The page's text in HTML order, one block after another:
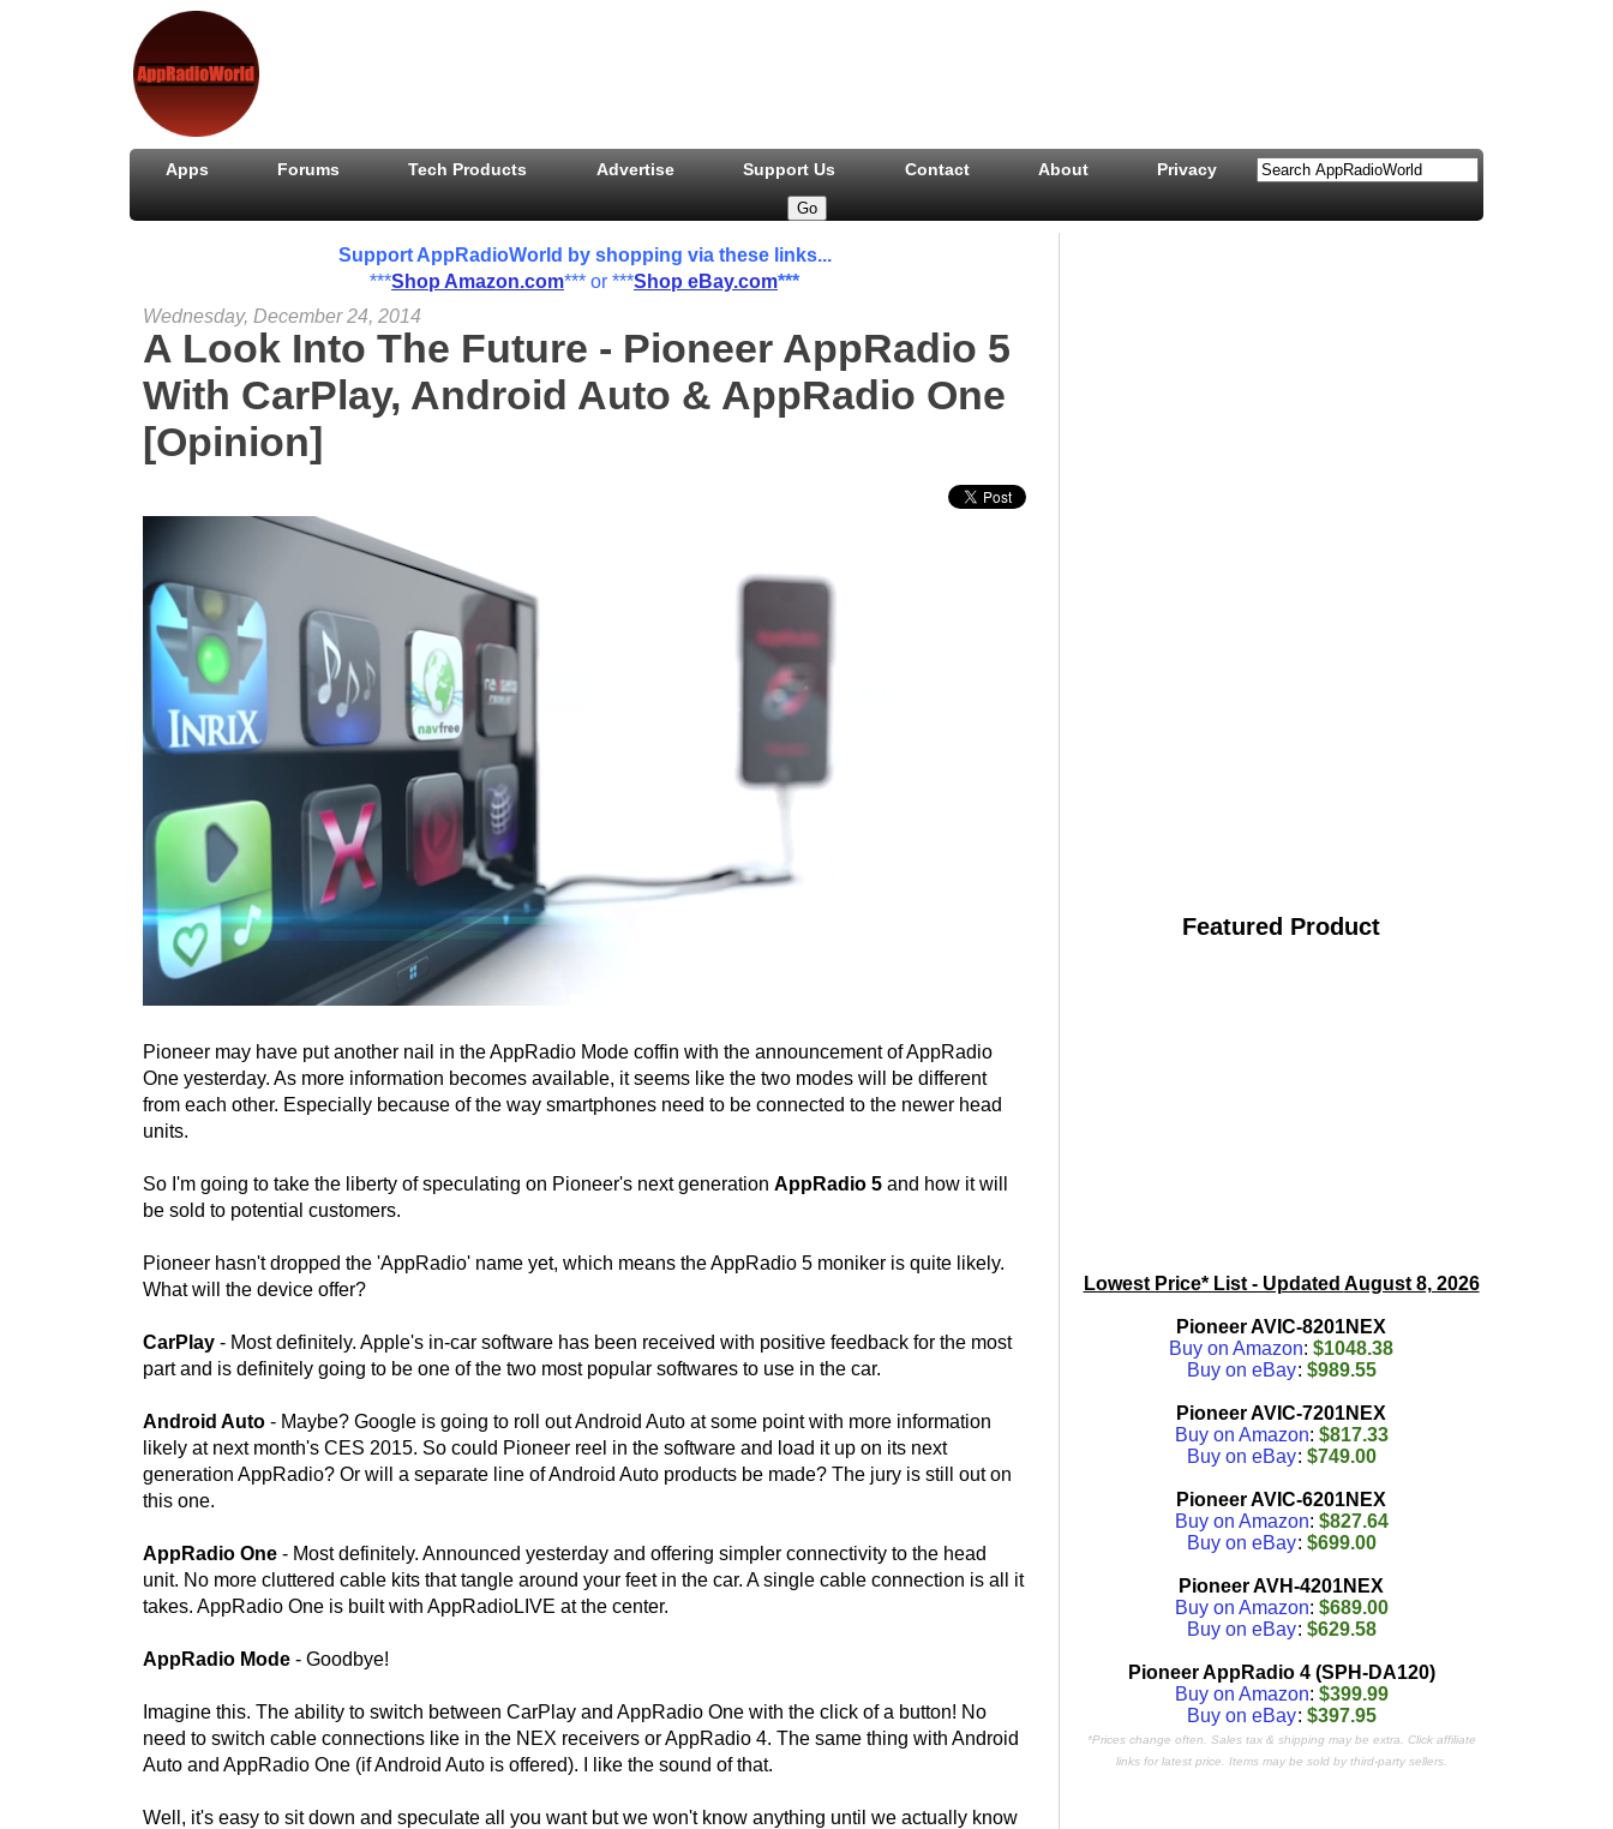
Apps Forums Tech Products Advertise Support Us Contact About Privacy
Support AppRadioWorld by shopping via these links...
***Shop Amazon.com*** or ***Shop eBay.com***
Wednesday, December 24, 2014
A Look Into The Future - Pioneer AppRadio 5
With CarPlay, Android Auto & AppRadio One
[Opinion]
Pioneer may have put another nail in the AppRadio Mode coffin with the announcement of AppRadio
One yesterday. As more information becomes available, it seems like the two modes will be different
from each other. Especially because of the way smartphones need to be connected to the newer head
units.
So I'm going to take the liberty of speculating on Pioneer's next generation AppRadio 5 and how it will
be sold to potential customers.
Pioneer hasn't dropped the 'AppRadio' name yet, which means the AppRadio 5 moniker is quite likely.
What will the device offer?
CarPlay - Most definitely. Apple's in-car software has been received with positive feedback for the most
part and is definitely going to be one of the two most popular softwares to use in the car.
Android Auto - Maybe? Google is going to roll out Android Auto at some point with more information
likely at next month's CES 2015. So could Pioneer reel in the software and load it up on its next
generation AppRadio? Or will a separate line of Android Auto products be made? The jury is still out on
this one.
AppRadio One - Most definitely. Announced yesterday and offering simpler connectivity to the head
unit. No more cluttered cable kits that tangle around your feet in the car. A single cable connection is all it
takes. AppRadio One is built with AppRadioLIVE at the center.
AppRadio Mode - Goodbye!
Imagine this. The ability to switch between CarPlay and AppRadio One with the click of a button! No
need to switch cable connections like in the NEX receivers or AppRadio 4. The same thing with Android
Auto and AppRadio One (if Android Auto is offered). I like the sound of that.
Well, it's easy to sit down and speculate all you want but we won't know anything until we actually know
Featured Product
Lowest Price* List - Updated August 8, 2026
Pioneer AVIC-8201NEX
Buy on Amazon: $1048.38
Buy on eBay: $989.55
Pioneer AVIC-7201NEX
Buy on Amazon: $817.33
Buy on eBay: $749.00
Pioneer AVIC-6201NEX
Buy on Amazon: $827.64
Buy on eBay: $699.00
Pioneer AVH-4201NEX
Buy on Amazon: $689.00
Buy on eBay: $629.58
Pioneer AppRadio 4 (SPH-DA120)
Buy on Amazon: $399.99
Buy on eBay: $397.95
*Prices change often. Sales tax & shipping may be extra. Click affiliate
links for latest price. Items may be sold by third-party sellers.